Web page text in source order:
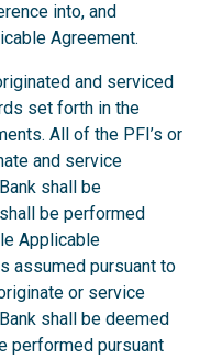
into, and
Agreement.
and serviced
set forth in the
All of the PFI’s or
and service
shall be
be performed
Applicable
assumed pursuant to
or service
shall be deemed
performed pursuant